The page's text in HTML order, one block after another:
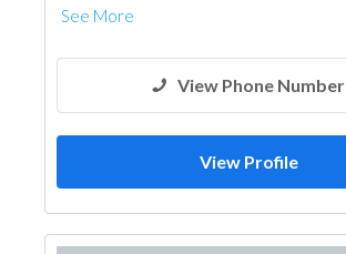
See More
View Phone Number
View Profile